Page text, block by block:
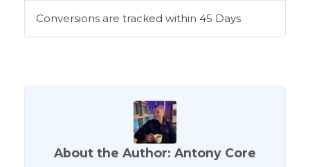
Conversions are tracked within 45 Days
About the Author: Antony Core